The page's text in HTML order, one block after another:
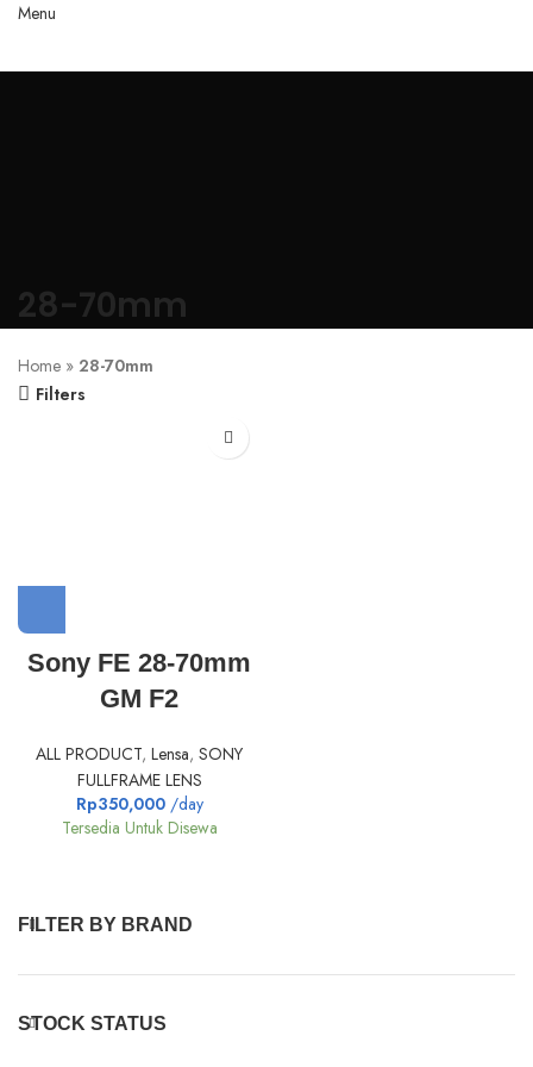
Menu
28-70mm
FILTER BY BRAND
STOCK STATUS
Home » 28-70mm
Filters
Sony FE 28-70mm
GM F2
ALL PRODUCT, Lensa, SONY
FULLFRAME LENS
Rp350,000/day
Tersedia Untuk Disewa